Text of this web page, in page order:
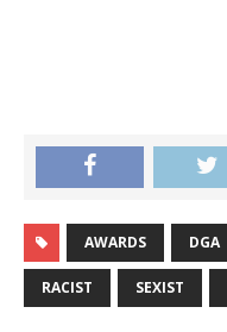
AWARDS DGA
RACIST SEXIST